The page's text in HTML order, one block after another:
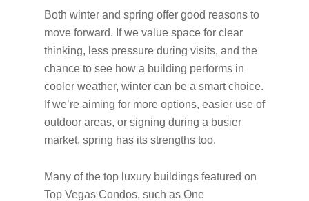
Both winter and spring offer good reasons to
move forward. If we value space for clear
thinking, less pressure during visits, and the
chance to see how a building performs in
cooler weather, winter can be a smart choice.
If we’re aiming for more options, easier use of
outdoor areas, or signing during a busier
market, spring has its strengths too.
Many of the top luxury buildings featured on
Top Vegas Condos, such as One